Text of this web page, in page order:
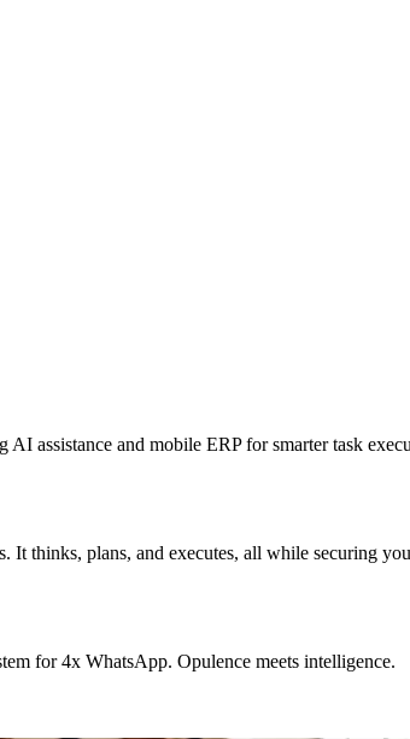
assistance and mobile ERP for smarter task
It thinks, plans, and executes, all while securing
for 4x WhatsApp. Opulence meets intelligence.